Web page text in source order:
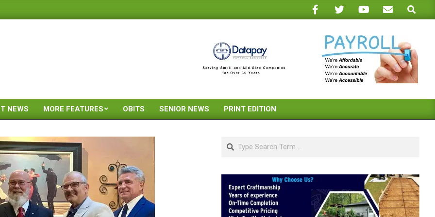
Search
Primary
Menu
NEWS MORE FEATURES OBITS SENIOR NEWS PRINT EDITION
Search